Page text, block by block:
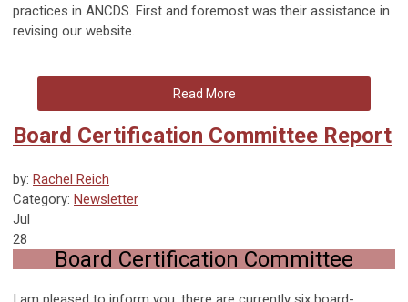
practices in ANCDS. First and foremost was their assistance in
revising our website.
Read More
Board Certification Committee Report
by: Rachel Reich
Category: Newsletter
Jul
28
Board Certification Committee